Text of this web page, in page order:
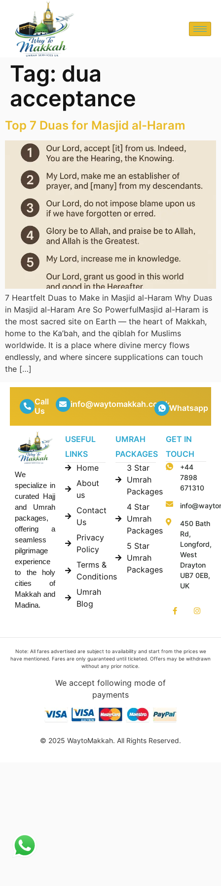
Tag: dua
acceptance
Top 7 Duas for Masjid al-Haram
7 Heartfelt Duas to Make in Masjid al-Haram Why Duas
in Masjid al-Haram Are So PowerfulMasjid al-Haram is
the most sacred site on Earth — the heart of Makkah,
home to the Ka’bah, and the qiblah for Muslims
worldwide. It is a place where divine mercy flows
endlessly, and where sincere supplications can touch
the […]
Call
Us
info@waytomakkah.co.ukWhatsapp
We
specialize in
curated Hajj
and Umrah
packages,
offering a
seamless
pilgrimage
experience
to the holy
cities of
Makkah and
Madina.
USEFUL
LINKS
Home
About
us
Contact
Us
Privacy
Policy
Terms &
Conditions
Umrah
Blog
UMRAH
PACKAGES
3 Star
Umrah
Packages
4 Star
Umrah
Packages
5 Star
Umrah
Packages
GET IN
TOUCH
+44
7898
671310
450 Bath
Rd,
Longford,
West
Drayton
UB7 0EB,
UK
Note: All fares advertised are subject to availability and start from the prices we
have mentioned. Fares are only guaranteed until ticketed. Offers may be withdrawn
without any prior notice.
We accept following mode of
payments
© 2025 WaytoMakkah. All Rights Reserved.